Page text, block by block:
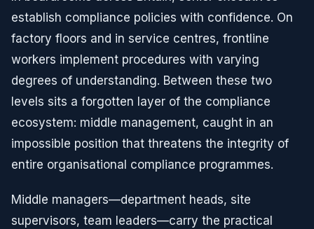
establish compliance policies with confidence. On
factory floors and in service centres, frontline
workers implement procedures with varying
degrees of understanding. Between these two
levels sits a forgotten layer of the compliance
ecosystem: middle management, caught in an
impossible position that threatens the integrity of
entire organisational compliance programmes.
Middle managers—department heads, site
supervisors, team leaders—carry the practical